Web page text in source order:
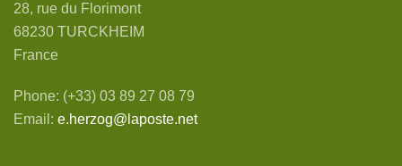
28, rue du Florimont
68230 TURCKHEIM
France
Phone: (+33) 03 89 27 08 79
Email: e.herzog@laposte.net